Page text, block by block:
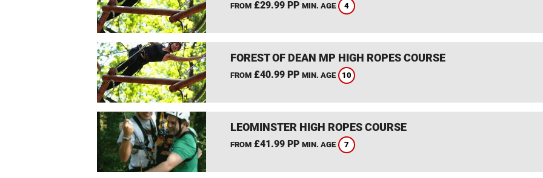
FROM£29.99 PP MIN. AGE 4
FOREST OF DEAN MP HIGH ROPES COURSE
FROM£40.99 PP MIN. AGE 10
LEOMINSTER HIGH ROPES COURSE
FROM£41.99 PP MIN. AGE 7